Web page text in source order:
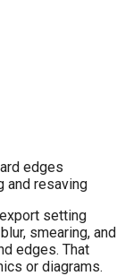
edges
and resaving
setting
smearing, and
edges. That
or diagrams.